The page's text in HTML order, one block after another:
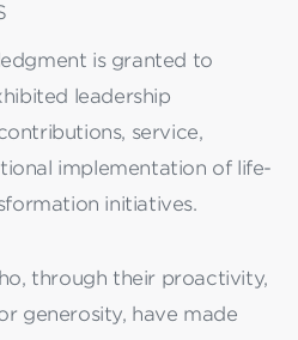
is granted to
leadership
service,
implementation of life-
initiatives.
through their proactivity,
generosity, have made